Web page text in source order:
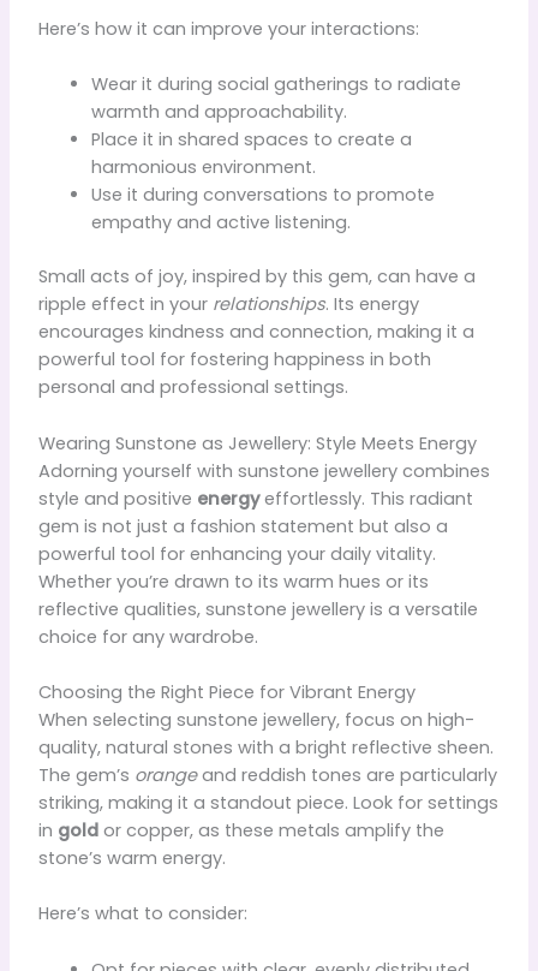
Here’s how it can improve your interactions:
Wear it during social gatherings to radiate
warmth and approachability.
Place it in shared spaces to create a
harmonious environment.
Use it during conversations to promote
empathy and active listening.
Small acts of joy, inspired by this gem, can have a
ripple effect in your relationships. Its energy
encourages kindness and connection, making it a
powerful tool for fostering happiness in both
personal and professional settings.
Wearing Sunstone as Jewellery: Style Meets Energy
Adorning yourself with sunstone jewellery combines
style and positive energyeffortlessly. This radiant
gem is not just a fashion statement but also a
powerful tool for enhancing your daily vitality.
Whether you’re drawn to its warm hues or its
reflective qualities, sunstone jewellery is a versatile
choice for any wardrobe.
Choosing the Right Piece for Vibrant Energy
When selecting sunstone jewellery, focus on high-
quality, natural stones with a bright reflective sheen.
The gem’s orangeand reddish tones are particularly
striking, making it a standout piece. Look for settings
in goldor copper, as these metals amplify the
stone’s warm energy.
Here’s what to consider: